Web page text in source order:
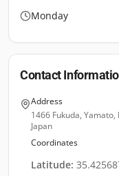
Monday
Contact
Address
1466 Fukuda,
Japan
Coordinates
Latitude: